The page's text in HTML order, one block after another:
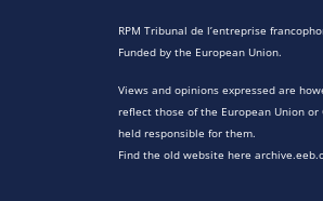
RPM Tribunal de l’entreprise
Funded by the European Union.
Views and opinions expressed are
reflect those of the European Union or
held responsible for them.
Find the old website here